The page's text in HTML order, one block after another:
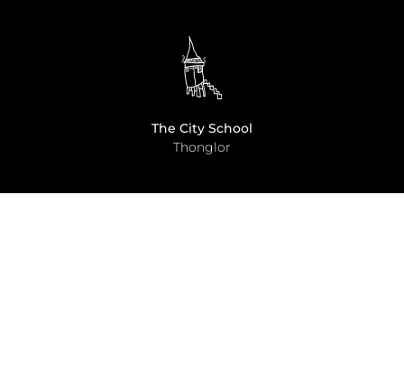
The City School
Thonglor